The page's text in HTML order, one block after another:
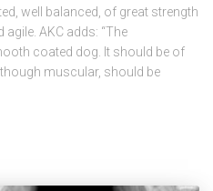
well balanced, of great strength
AKC adds: “The
coated dog. It should be of
muscular, should be